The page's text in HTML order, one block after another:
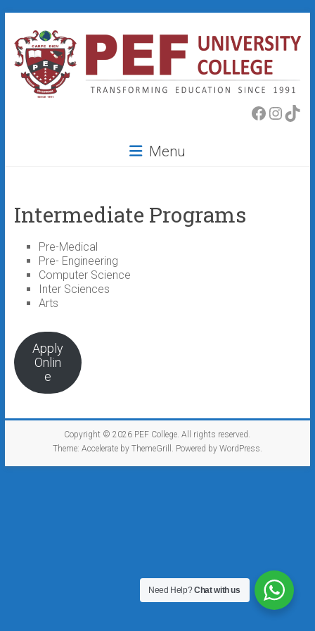
content
Menu
Intermediate Programs
Pre-Medical
Pre- Engineering
Computer Science
Inter Sciences
Arts
Apply
Onlin
e
Copyright © 2026 PEF College . All rights reserved.
Theme: Accelerateby ThemeGrill. Powered by WordPress
Need Help?Chat with us